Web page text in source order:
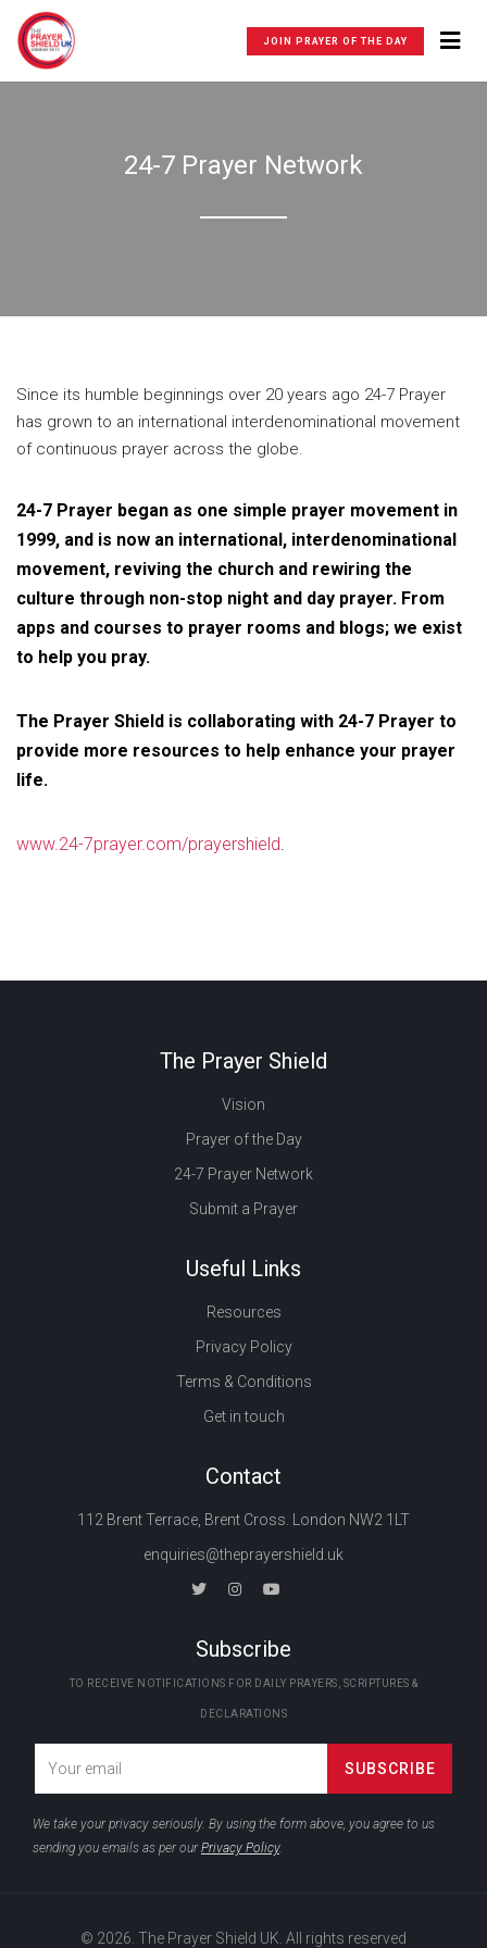
JOIN PRAYER OF THE DAY
24-7 Prayer Network
Since its humble beginnings over 20 years ago 24-7 Prayer
has grown to an international interdenominational movement
of continuous prayer across the globe.
24-7 Prayer began as one simple prayer movement in
1999, and is now an international, interdenominational
movement, reviving the church and rewiring the
culture through non-stop night and day prayer. From
apps and courses to prayer rooms and blogs; we exist
to help you pray.
The Prayer Shield is collaborating with 24-7 Prayer to
provide more resources to help enhance your prayer
life.
www.24-7prayer.com/prayershield.
The Prayer Shield
Vision
Prayer of the Day
24-7 Prayer Network
Submit a Prayer
Useful Links
Resources
Privacy Policy
Terms & Conditions
Get in touch
Contact
112 Brent Terrace, Brent Cross. London NW2 1LT
enquiries@theprayershield.uk
Subscribe
TO RECEIVE NOTIFICATIONS FOR DAILY PRAYERS, SCRIPTURES &
DECLARATIONS
We take your privacy seriously. By using the form above, you agree to us
sending you emails as per our Privacy Policy.
© 2026. The Prayer Shield UK. All rights reserved